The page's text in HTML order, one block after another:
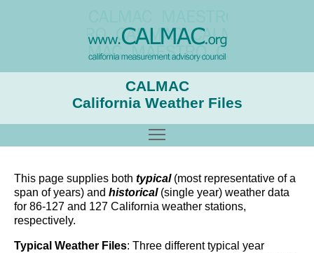
CALMAC
California Weather Files
This page supplies both typical (most representative of a
span of years) and historical(single year) weather data
for 86-127 and 127 California weather stations,
respectively.
Typical Weather Files: Three different typical year